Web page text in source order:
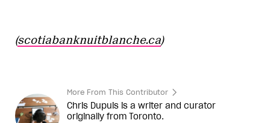
(scotiabanknuitblanche.ca)
More From This Contributor
Chris Dupuis is a writer and curator
originally from Toronto.